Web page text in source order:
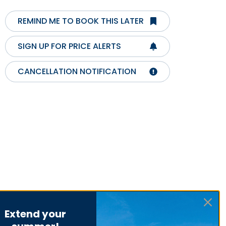
REMIND ME TO BOOK THIS LATER
SIGN UP FOR PRICE ALERTS
CANCELLATION NOTIFICATION
Extend your